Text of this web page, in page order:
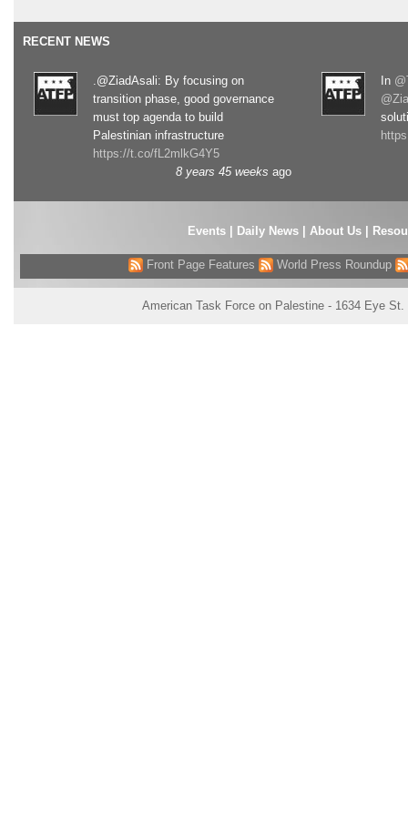
RECENT NEWS
.@ZiadAsali: By focusing on
transition phase, good governance
must top agenda to build
Palestinian infrastructure
https://t.co/fL2mlkG4Y5
8 years 45 weeks ago
In
Events| Daily News About Us
Front Page Features World Press Roundup
American Task Force on Palestine - 1634 Eye